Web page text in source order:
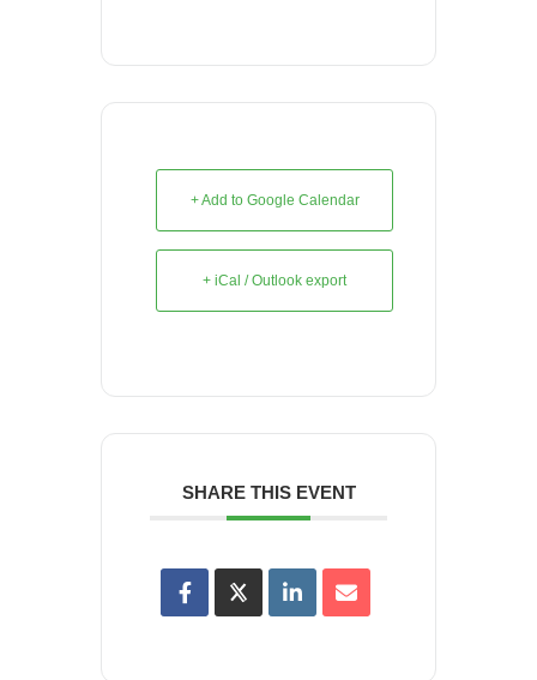
+ Add to Google Calendar
+ iCal / Outlook export
SHARE THIS EVENT